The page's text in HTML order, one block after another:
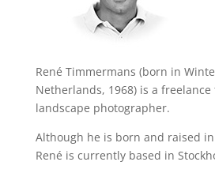
René Timmermans (born in
Netherlands, 1968) is a
landscape photographer.
Although he is born and raised
René is currently based in